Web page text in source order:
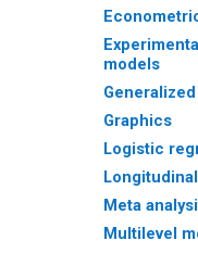
models
Graphics
Logistic
Meta
Multilevel